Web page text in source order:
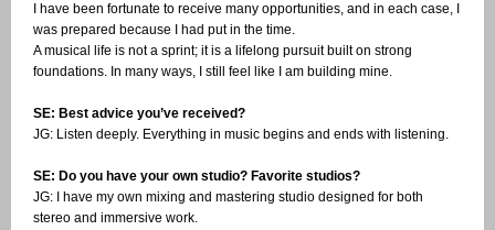
I have been fortunate to receive many opportunities, and in each case, I
was prepared because I had put in the time.
A musical life is not a sprint; it is a lifelong pursuit built on strong
foundations. In many ways, I still feel like I am building mine.
SE: Best advice you’ve received?
JG: Listen deeply. Everything in music begins and ends with listening.
SE: Do you have your own studio? Favorite studios?
JG: I have my own mixing and mastering studio designed for both
stereo and immersive work.